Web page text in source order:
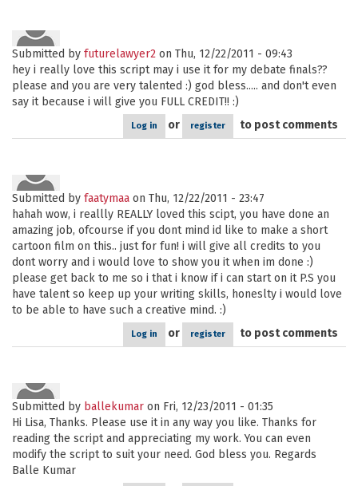
Submitted by futurelawyer2 on Thu, 12/22/2011 - 09:43
hey i really love this script may i use it for my debate finals??
please and you are very talented :) god bless..... and don't even
say it because i will give you FULL CREDIT!! :)
Log in or register to post comments
Submitted by faatymaa on Thu, 12/22/2011 - 23:47
hahah wow, i reallly REALLY loved this scipt, you have done an
amazing job, ofcourse if you dont mind id like to make a short
cartoon film on this.. just for fun! i will give all credits to you
dont worry and i would love to show you it when im done :)
please get back to me so i that i know if i can start on it P.S you
have talent so keep up your writing skills, honeslty i would love
to be able to have such a creative mind. :)
Log in or register to post comments
Submitted by ballekumar on Fri, 12/23/2011 - 01:35
Hi Lisa, Thanks. Please use it in any way you like. Thanks for
reading the script and appreciating my work. You can even
modify the script to suit your need. God bless you. Regards
Balle Kumar